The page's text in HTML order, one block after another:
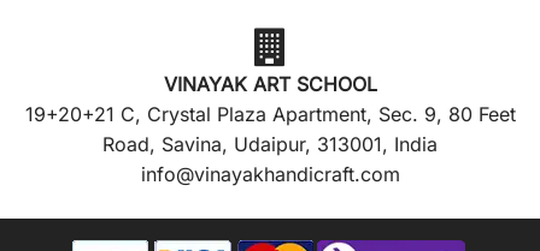
VINAYAK ART SCHOOL
19+20+21 C, Crystal Plaza Apartment, Sec. 9, 80 Feet
Road, Savina, Udaipur, 313001, India
info@vinayakhandicraft.com